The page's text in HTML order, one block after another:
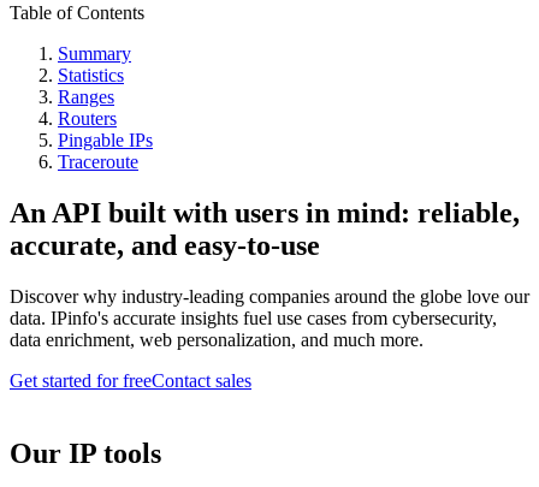
Table of Contents
Summary
Statistics
Ranges
Routers
Pingable IPs
Traceroute
An API built with users in mind: reliable,
accurate, and easy-to-use
Discover why industry-leading companies around the globe love our
data. IPinfo's accurate insights fuel use cases from cybersecurity,
data enrichment, web personalization, and much more.
Get started for freeContact sales
Our IP tools